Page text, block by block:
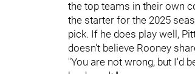
the top teams in their own
the starter for the 2025
pick. If he does play well,
doesn't believe Rooney
"You are not wrong, but I'd